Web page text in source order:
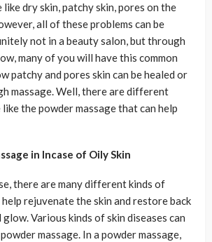
like dry skin, patchy skin, pores on the
all of these problems can be
not in a beauty salon, but through
many of you will have this common
patchy and pores skin can be healed or
massage. Well, there are different
the powder massage that can help
in Incase of Oily Skin
there are many different kinds of
rejuvenate the skin and restore back
Various kinds of skin diseases can
massage. In a powder massage,